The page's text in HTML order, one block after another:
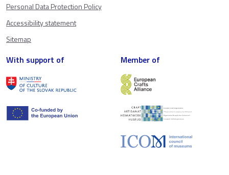
Personal Data Protection Policy
Accessibility statement
Sitemap
With support of Member of